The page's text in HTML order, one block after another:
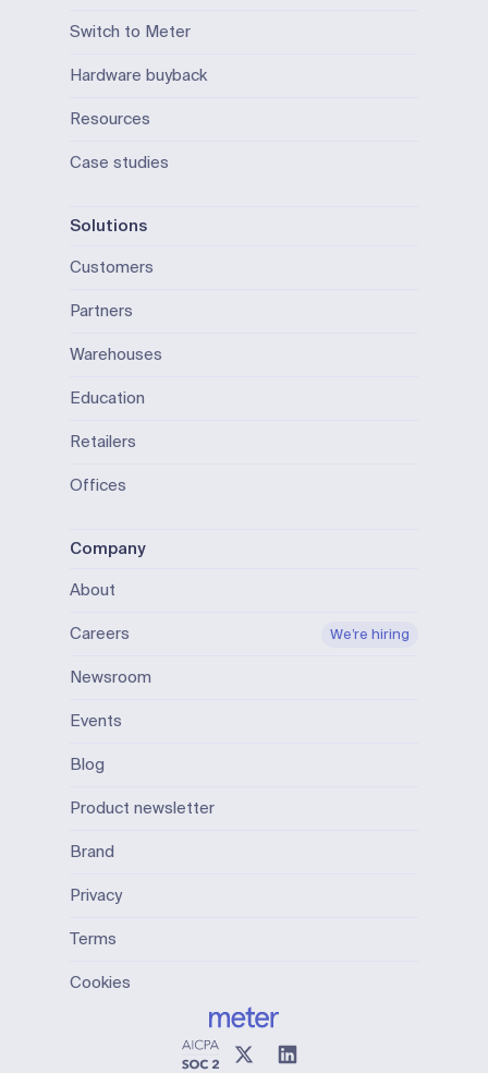
Switch to Meter
Hardware buyback
Resources
Case studies
Solutions
Customers
Partners
Warehouses
Education
Retailers
Offices
Company
About
Careers
We’re hiring
Newsroom
Events
Blog
Product newsletter
Brand
Privacy
Terms
Cookies